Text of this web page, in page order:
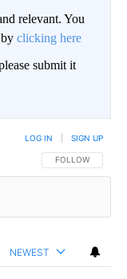
relevant. You
clicking here
submit it
FOLLOW THIS
FOLLOW
LOG IN SIGN UP
NEWEST